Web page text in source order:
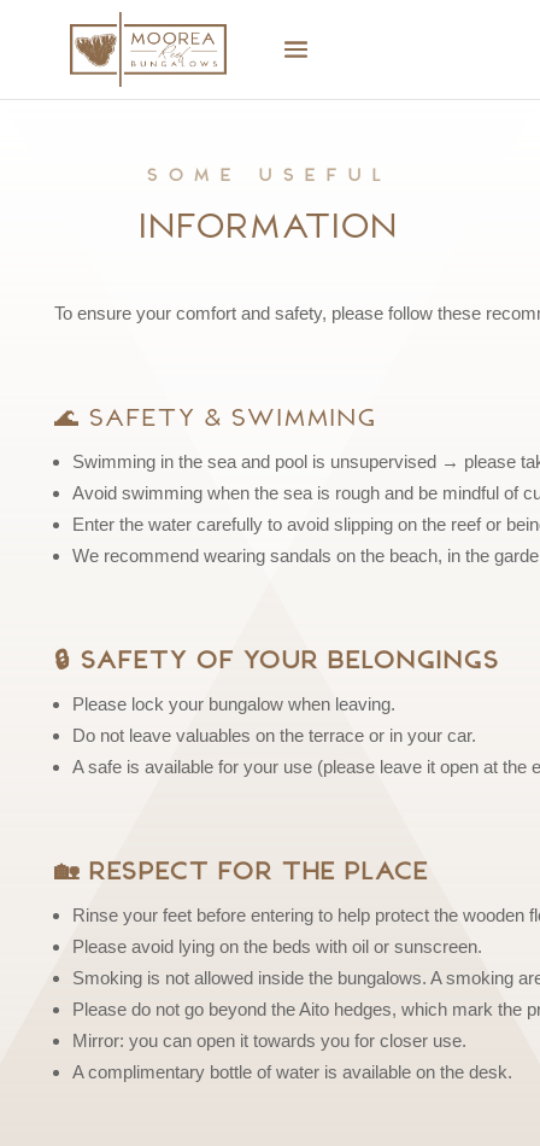
Some useful
Information
To ensure your comfort and safety, please follow these
🌊 Safety & Swimming
Swimming in the sea and pool is unsupervised → please
Avoid swimming when the sea is rough and be mindful of
Enter the water carefully to avoid slipping on the reef or
We recommend wearing sandals on the beach, in the
🔒 Safety of Your Belongings
Please lock your bungalow when leaving.
Do not leave valuables on the terrace or in your car.
A safe is available for your use (please leave it open at the
🏡 Respect for the Place
Rinse your feet before entering to help protect the wooden
Please avoid lying on the beds with oil or sunscreen.
Smoking is not allowed inside the bungalows. A smoking
Please do not go beyond the Aito hedges, which mark the
Mirror: you can open it towards you for closer use.
A complimentary bottle of water is available on the desk.